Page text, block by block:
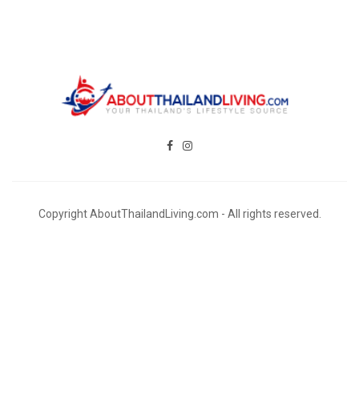
Copyright AboutThailandLiving.com - All rights reserved.